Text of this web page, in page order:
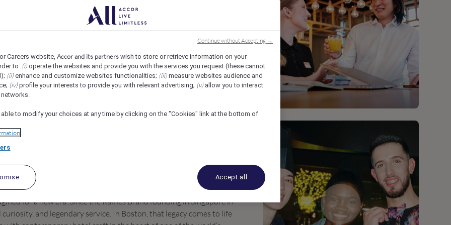
for a new era. Since the Raffles Brand founding in Singapore in
and legendary service. In Boston, that legacy comes to life
Careers website, Accor and its partners wish to store or retrieve information on your
to :(i) operate the websites and provide you with the services you request (these cannot
(ii) enhance and customize websites functionalities; (iii) measure websites audience and
(iv) profile your interests to provide you with relevant advertising; (v) allow you to interact
able to modify your choices at any time by clicking on the "Cookies" link at the bottom of
Accept all
Continue without Accepting →